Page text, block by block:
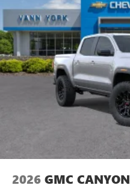
2026 GMC CANYON